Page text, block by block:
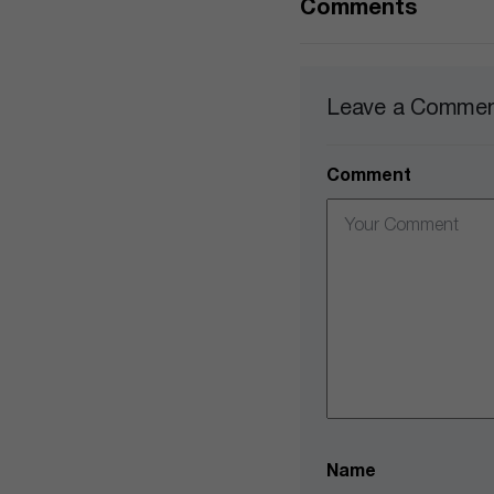
Comments
Leave a
Comment
Name